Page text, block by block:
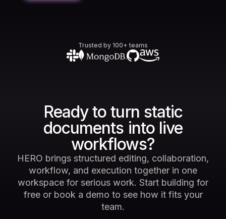
Trusted by 100+ teams
Ready to turn static
documents into live
workflows?
HERO brings structured editing, collaboration,
workflow, and execution together in one
workspace for serious work. Start building for
free or book a demo to see how it fits your
team.